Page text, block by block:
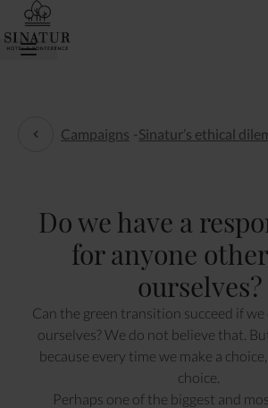
Sinatur’s ethical dilemmas
Campaigns -Sinatur’s ethical
Do we have a
for anyone
ourselves?
Can the green transition succeed if
ourselves? We do not believe that.
because every time we make a
choice.
Perhaps one of the biggest and